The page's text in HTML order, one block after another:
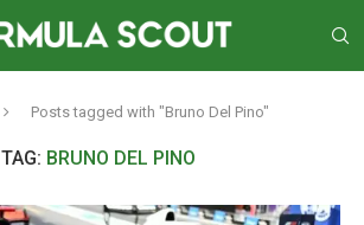
Posts tagged with "Bruno Del Pino"
TAG: BRUNO DEL PINO